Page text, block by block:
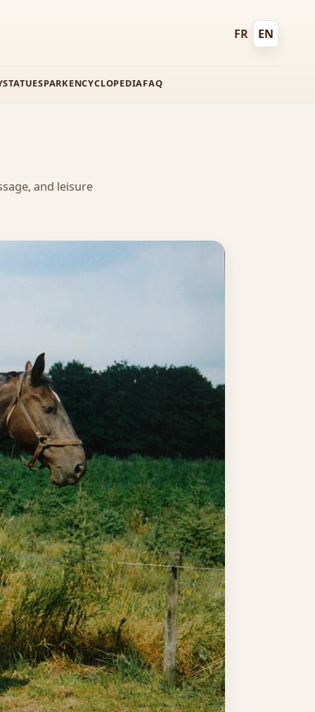
FR
Français
EN
English
STATUESPARKENCYCLOPEDIAFAQ
and leisure